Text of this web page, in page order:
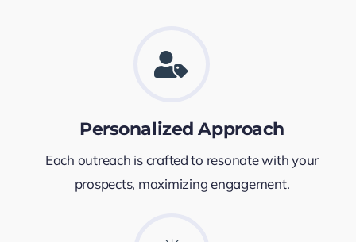
Personalized Approach
Each outreach is crafted to resonate with your
prospects, maximizing engagement.